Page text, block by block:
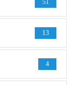
51
13
4